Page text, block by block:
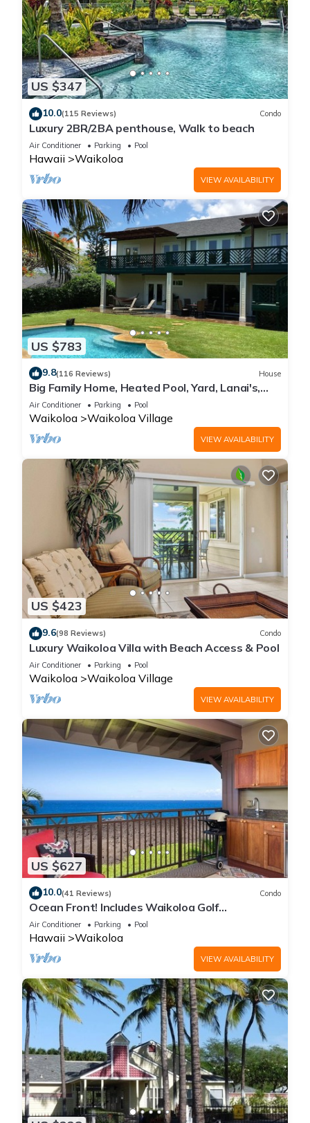
US $347
10.0(115 Reviews) Condo
Luxury 2BR/2BA penthouse, Walk to beach
Air Conditioner Parking Pool
Hawaii Waikoloa
VIEW AVAILABILITY
US $783
9.8(116 Reviews) House
Big Family Home, Heated Pool, Yard, Lanai's,
Views, Location! Air Conditioning
Air Conditioner Parking Pool
Waikoloa Waikoloa Village
VIEW AVAILABILITY
US $423
9.6(98 Reviews) Condo
Luxury Waikoloa Villa with Beach Access & Pool
Air Conditioner Parking Pool
Waikoloa Waikoloa Village
VIEW AVAILABILITY
US $627
10.0(41 Reviews) Condo
Ocean Front! Includes Waikoloa Golf
Membership Benefits. Halii Kai 13A
Air Conditioner Parking Pool
Hawaii Waikoloa
VIEW AVAILABILITY